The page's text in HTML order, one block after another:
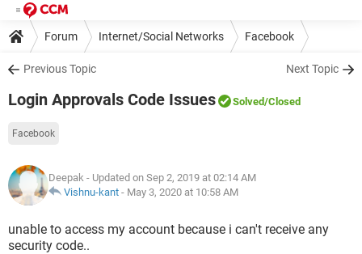
Forum Internet/Social Networks Facebook
Previous Topic Next Topic
Login Approvals Code Issues Solved/Closed
Facebook
Deepak - Updated on Sep 2, 2019 at 02:14 AM
Vishnu-kant - May 3, 2020 at 10:58 AM
unable to access my account because i can't receive any
security code..